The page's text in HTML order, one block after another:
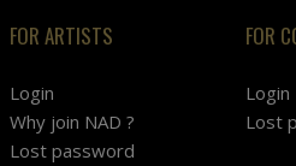
FOR ARTISTS
Login
Why join NAD ?
Lost password
FOR
Login
Lost